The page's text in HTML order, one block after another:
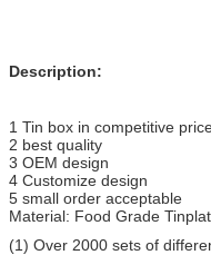
Description:
1 Tin box in competitive
2 best quality
3 OEM design
4 Customize design
5 small order acceptable
Material: Food Grade
(1) Over 2000 sets of